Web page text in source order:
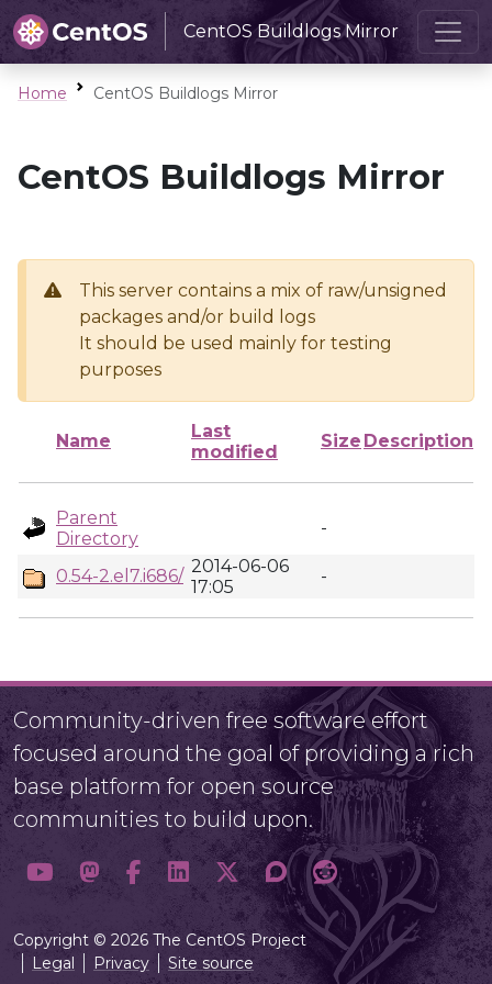
CentOS Buildlogs Mirror
Home CentOS Buildlogs Mirror
CentOS Buildlogs Mirror
This server contains a mix of raw/unsigned
packages and/or build logs
It should be used mainly for testing
purposes
Name
Last
modified
Size Description
Parent
Directory
-
0.54-2.el7.i686/ 2014-06-06
17:05
-
Community-driven free software effort
focused around the goal of providing a rich
base platform for open source
communities to build upon.
Copyright © 2026 The CentOS Project
Legal
Privacy Site source